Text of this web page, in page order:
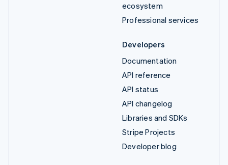
ecosystem
Professional services
Developers
Documentation
API reference
API status
API changelog
Libraries and SDKs
Stripe Projects
Developer blog